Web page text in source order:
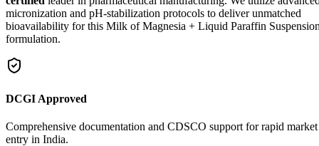
micronization and pH-stabilization protocols to deliver unmatched
bioavailability for this Milk of Magnesia + Liquid Paraffin
formulation.
DCGI Approved
Comprehensive documentation and CDSCO support for rapid market
entry in India.